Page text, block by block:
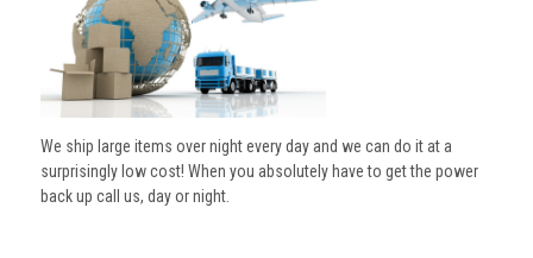
We ship large items over night every day and we can do it at a
surprisingly low cost! When you absolutely have to get the power
back up call us, day or night.